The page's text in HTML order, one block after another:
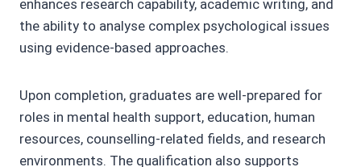
enhances research capability, academic writing, and
the ability to analyse complex psychological issues
using evidence-based approaches.
Upon completion, graduates are well-prepared for
roles in mental health support, education, human
resources, counselling-related fields, and research
environments. The qualification also supports